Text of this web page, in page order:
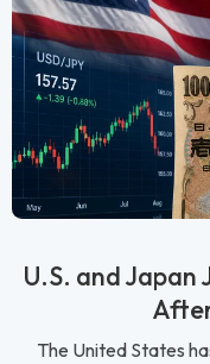
U.S. and Japan
The United States